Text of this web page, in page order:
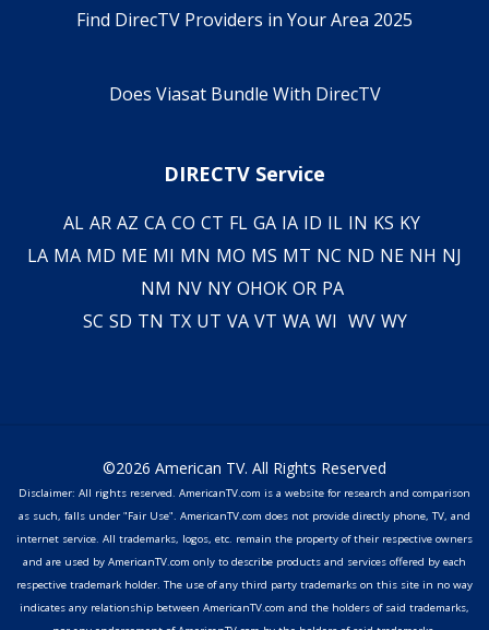
Find DirecTV Providers in Your Area 2025
Does Viasat Bundle With DirecTV
DIRECTV Service
AL AR AZ CA CO CT FL GA IA ID IL IN KS KY
LA MA MD ME MI MN MO MS MT NC ND NE NH NJ
NM NV NY OHOK OR PA
SC SD TN TX UT VA VT WA WI WV WY
©2026 American TV. All Rights Reserved
Disclaimer: All rights reserved. AmericanTV.com is a website for research and comparison
as such, falls under "Fair Use". AmericanTV.com does not provide directly phone, TV, and
internet service. All trademarks, logos, etc. remain the property of their respective owners
and are used by AmericanTV.com only to describe products and services offered by each
respective trademark holder. The use of any third party trademarks on this site in no way
indicates any relationship between AmericanTV.com and the holders of said trademarks,